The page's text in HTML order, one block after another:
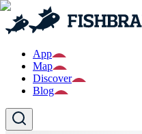
App
Map
Discover
Blog